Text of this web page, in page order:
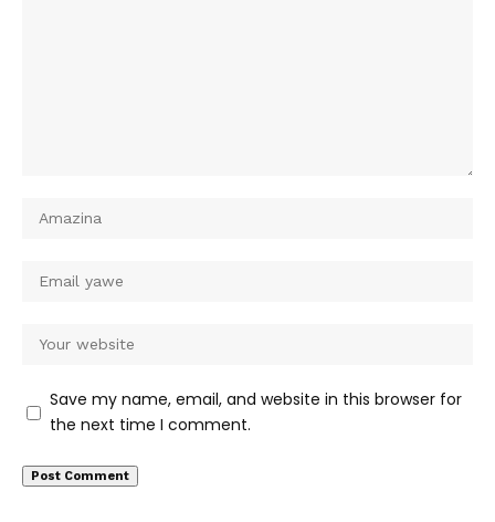
Save my name, email, and website in this browser for
the next time I comment.